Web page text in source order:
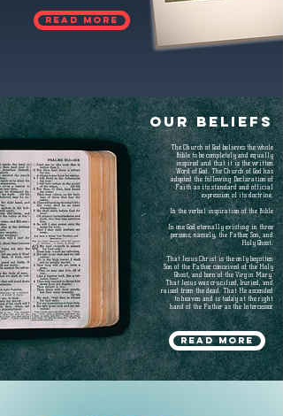
Read more
OUR BELIEFS
The Church of God believes the whole
Bible to be completely and equally
inspired and that it is the written
Word of God. The Church of God has
adopted the following Declaration of
Faith as its standard and official
expression of its doctrine.
In the verbal inspiration of the Bible
In one God eternally existing in three
persons; namely, the Father, Son, and
Holy Ghost.
That Jesus Christ is the only begotten
Son of the Father, conceived of the Holy
Ghost, and born of the Virgin Mary.
That Jesus was crucified, buried, and
raised from the dead. That He ascended
to heaven and is today at the right
hand of the Father as the Intercessor.
Read more